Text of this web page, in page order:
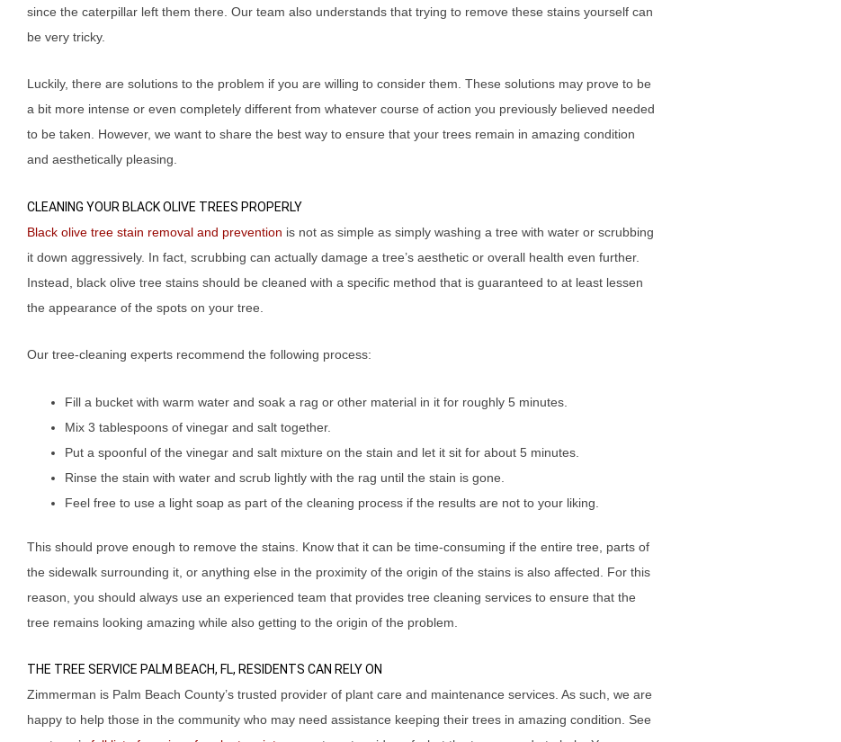
since the caterpillar left them there. Our team also understands that trying to remove these stains yourself can
be very tricky.
Luckily, there are solutions to the problem if you are willing to consider them. These solutions may prove to be
a bit more intense or even completely different from whatever course of action you previously believed needed
to be taken. However, we want to share the best way to ensure that your trees remain in amazing condition
and aesthetically pleasing.
CLEANING YOUR BLACK OLIVE TREES PROPERLY
Black olive tree stain removal and prevention is not as simple as simply washing a tree with water or scrubbing
it down aggressively. In fact, scrubbing can actually damage a tree’s aesthetic or overall health even further.
Instead, black olive tree stains should be cleaned with a specific method that is guaranteed to at least lessen
the appearance of the spots on your tree.
Our tree-cleaning experts recommend the following process:
Fill a bucket with warm water and soak a rag or other material in it for roughly 5 minutes.
Mix 3 tablespoons of vinegar and salt together.
Put a spoonful of the vinegar and salt mixture on the stain and let it sit for about 5 minutes.
Rinse the stain with water and scrub lightly with the rag until the stain is gone.
Feel free to use a light soap as part of the cleaning process if the results are not to your liking.
This should prove enough to remove the stains. Know that it can be time-consuming if the entire tree, parts of
the sidewalk surrounding it, or anything else in the proximity of the origin of the stains is also affected. For this
reason, you should always use an experienced team that provides tree cleaning services to ensure that the
tree remains looking amazing while also getting to the origin of the problem.
THE TREE SERVICE PALM BEACH, FL, RESIDENTS CAN RELY ON
Zimmerman is Palm Beach County’s trusted provider of plant care and maintenance services. As such, we are
happy to help those in the community who may need assistance keeping their trees in amazing condition. See